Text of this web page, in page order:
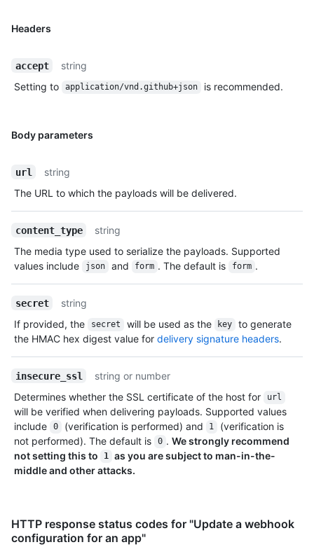
Headers
accept
string
Setting to
application/vnd.github+json is recommended.
Body parameters
url
string
The URL to which the payloads will be delivered.
content_type
string
The media type used to serialize the payloads. Supported
values include
json and form . The default is form .
secret
string
If provided, the
secret will be used as the key
to generate
the HMAC hex digest value for delivery signature headers.
insecure_ssl
string or number
Determines whether the SSL certificate of the host for
url
will be verified when delivering payloads. Supported values
include
0 (verification is performed) and 1
(verification is
not performed). The default is
0 . We strongly recommend
not setting this to
1 as you are subject to man-in-the-
middle and other attacks.
HTTP response status codes for "Update a webhook
configuration for an app"